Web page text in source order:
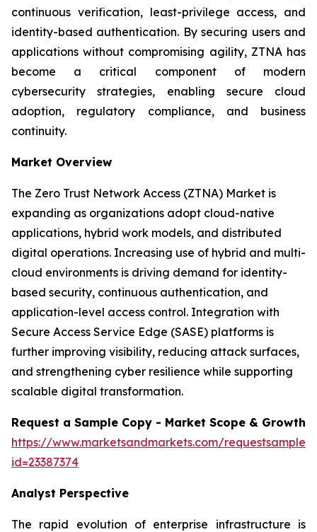
continuous verification, least-privilege access, and
identity-based authentication. By securing users and
applications without compromising agility, ZTNA has
become a critical component of modern
cybersecurity strategies, enabling secure cloud
adoption, regulatory compliance, and business
continuity.
Market Overview
The Zero Trust Network Access (ZTNA) Market is
expanding as organizations adopt cloud-native
applications, hybrid work models, and distributed
digital operations. Increasing use of hybrid and multi-
cloud environments is driving demand for identity-
based security, continuous authentication, and
application-level access control. Integration with
Secure Access Service Edge (SASE) platforms is
further improving visibility, reducing attack surfaces,
and strengthening cyber resilience while supporting
scalable digital transformation.
Request a Sample Copy - Market Scope & Growth
https://www.marketsandmarkets.com/
id=23387374
Analyst Perspective
The rapid evolution of enterprise infrastructure is